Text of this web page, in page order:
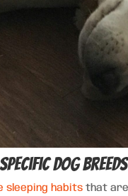
Dog Breeds
sleeping habits that